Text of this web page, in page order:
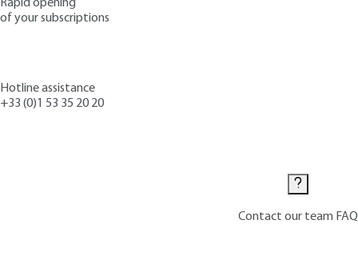
Rapid opening
of your subscriptions
Hotline assistance
+33 (0)1 53 35 20 20
Contact our team FAQ